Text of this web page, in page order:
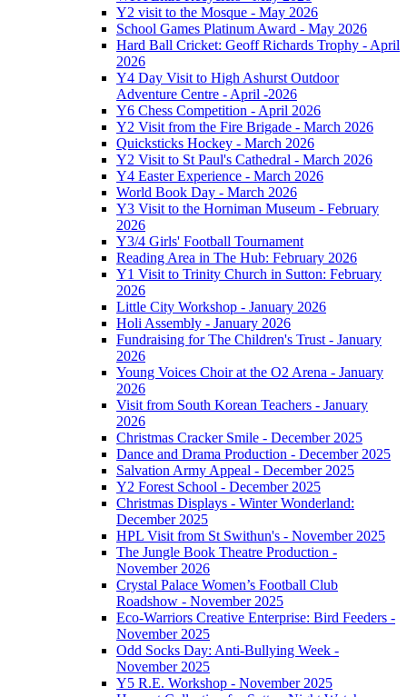
Y2 visit to the Mosque - May 2026
School Games Platinum Award - May 2026
Hard Ball Cricket: Geoff Richards Trophy - April
2026
Y4 Day Visit to High Ashurst Outdoor
Adventure Centre - April -2026
Y6 Chess Competition - April 2026
Y2 Visit from the Fire Brigade - March 2026
Quicksticks Hockey - March 2026
Y2 Visit to St Paul's Cathedral - March 2026
Y4 Easter Experience - March 2026
World Book Day - March 2026
Y3 Visit to the Horniman Museum - February
2026
Y3/4 Girls' Football Tournament
Reading Area in The Hub: February 2026
Y1 Visit to Trinity Church in Sutton: February
2026
Little City Workshop - January 2026
Holi Assembly - January 2026
Fundraising for The Children's Trust - January
2026
Young Voices Choir at the O2 Arena - January
2026
Visit from South Korean Teachers - January
2026
Christmas Cracker Smile - December 2025
Dance and Drama Production - December 2025
Salvation Army Appeal - December 2025
Y2 Forest School - December 2025
Christmas Displays - Winter Wonderland:
December 2025
HPL Visit from St Swithun's - November 2025
The Jungle Book Theatre Production -
November 2026
Crystal Palace Women’s Football Club
Roadshow - November 2025
Eco-Warriors Creative Enterprise: Bird Feeders -
November 2025
Odd Socks Day: Anti-Bullying Week -
November 2025
Y5 R.E. Workshop - November 2025